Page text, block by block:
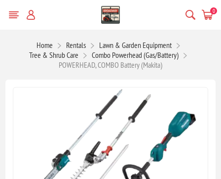
0
Home Rentals
Lawn & Garden Equipment
Tree & Shrub Care
Combo Powerhead (Gas/Battery)
POWERHEAD, COMBO Battery (Makita)